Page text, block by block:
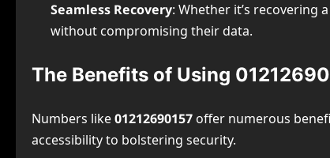
Seamless Recovery: Whether it’s recovering
without compromising their data.
The Benefits of Using
Numbers like01212690157 offer numerous
accessibility to bolstering security.